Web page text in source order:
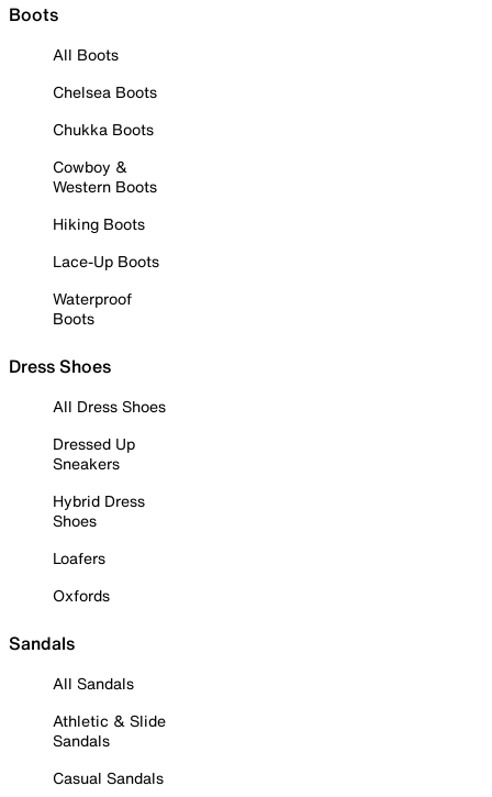
Boots
All Boots
Chelsea Boots
Chukka Boots
Cowboy &
Western Boots
Hiking Boots
Lace-Up Boots
Waterproof
Boots
Dress Shoes
All Dress Shoes
Dressed Up
Sneakers
Hybrid Dress
Shoes
Loafers
Oxfords
Sandals
All Sandals
Athletic & Slide
Sandals
Casual Sandals